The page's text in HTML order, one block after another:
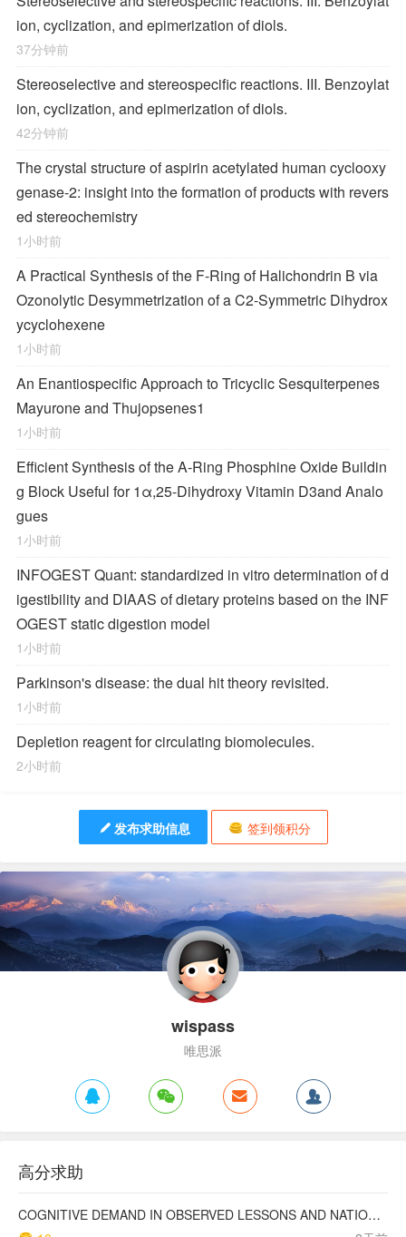
ion, cyclization, and epimerization of diols.
37分钟前
Stereoselective and stereospecific reactions. III. Benzoylat
ion, cyclization, and epimerization of diols.
42分钟前
The crystal structure of aspirin acetylated human cyclooxy
genase-2: insight into the formation of products with revers
ed stereochemistry
1小时前
A Practical Synthesis of the F-Ring of Halichondrin B via
Ozonolytic Desymmetrization of aC2-Symmetric Dihydrox
ycyclohexene
1小时前
An Enantiospecific Approach to Tricyclic Sesquiterpenes
Mayurone and Thujopsenes1
1小时前
Efficient Synthesis of the A-Ring Phosphine Oxide Buildin
g Block Useful for 1α,25-Dihydroxy Vitamin D3and Analo
gues
1小时前
INFOGEST Quant: standardized in vitro determination of d
igestibility and DIAAS of dietary proteins based on the INF
OGEST static digestion model
1小时前
Parkinson's disease: the dual hit theory revisited.
1小时前
Depletion reagent for circulating biomolecules.
2小时前
发布求助信息 签到领积分
wispass
唯思派
高分求助
COGNITIVE DEMAND IN OBSERVED LESSONS AND NATIONAL TESTING COMPARED TO PISA MATHEMATICS RESULTS IN LATVIA